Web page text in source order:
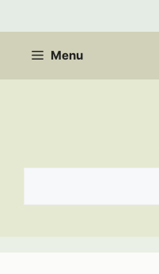
to
content Menu